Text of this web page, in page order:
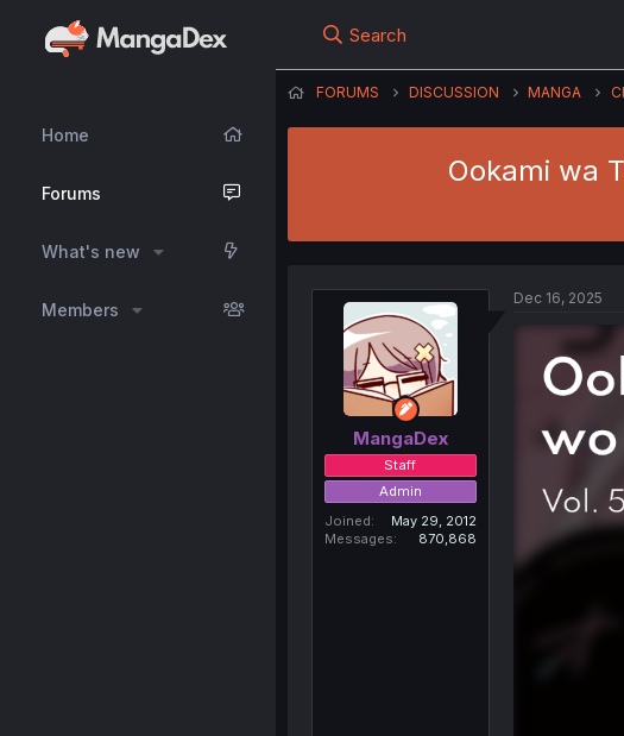
Home
Forums
What's new
Members
Search
FORUMS DISCUSSION MANGA
Ookami wa
MangaDex
Staff
Admin
Joined
May 29, 2012
Messages
870,868
Dec 16, 2025